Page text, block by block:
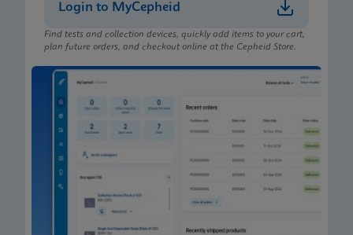
Login to MyCepheid
Find tests and collection devices, quickly add items to your cart,
plan future orders, and checkout online at the Cepheid Store.